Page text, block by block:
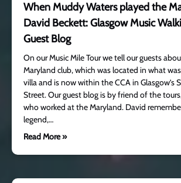
When Muddy Waters played the
David Beckett: Glasgow Music
Guest Blog
On our Music Mile Tour we tell our guests
Maryland club, which was located in what
villa and is now within the CCA in Glasgow’s
Street. Our guest blog is by friend of the
who worked at the Maryland. David
legend,…
Read More »